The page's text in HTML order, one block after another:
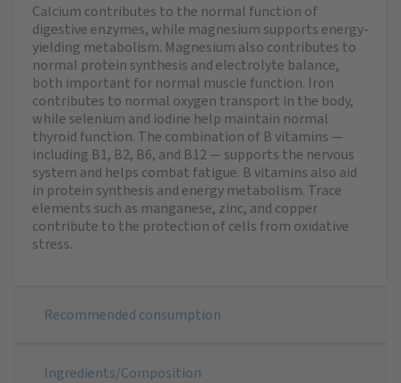
Calcium contributes to the normal function of
digestive enzymes, while magnesium supports energy-
yielding metabolism. Magnesium also contributes to
normal protein synthesis and electrolyte balance,
both important for normal muscle function. Iron
contributes to normal oxygen transport in the body,
while selenium and iodine help maintain normal
thyroid function. The combination of B vitamins —
including B1, B2, B6, and B12 — supports the nervous
system and helps combat fatigue. B vitamins also aid
in protein synthesis and energy metabolism. Trace
elements such as manganese, zinc, and copper
contribute to the protection of cells from oxidative
stress.
Recommended consumption
Ingredients/Composition